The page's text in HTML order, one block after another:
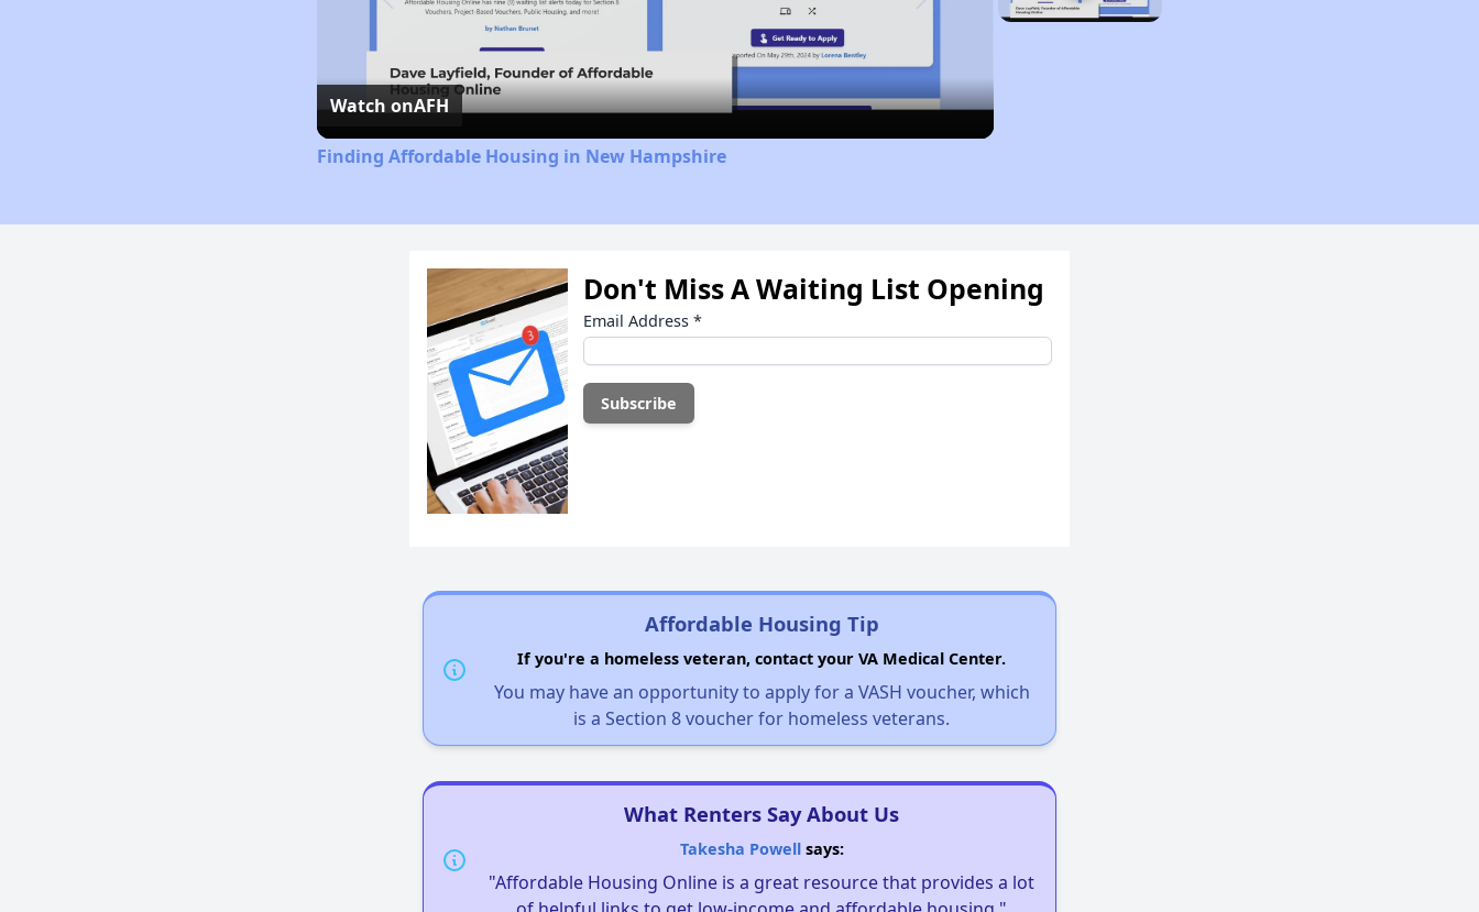
Video
Watch onAFH
Finding Affordable Housing in New Hampshire
Don't Miss A Waiting List Opening
Email Address *
Affordable Housing Tip
If you're a homeless veteran, contact your VA Medical Center.
You may have an opportunity to apply for a VASH voucher, which
is a Section 8 voucher for homeless veterans.
What Renters Say About Us
Takesha Powellsays:
"Affordable Housing Online is a great resource that provides a lot